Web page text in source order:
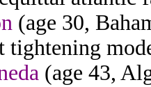
(age 30,
(age 43,